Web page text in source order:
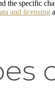
the specific
and licensing